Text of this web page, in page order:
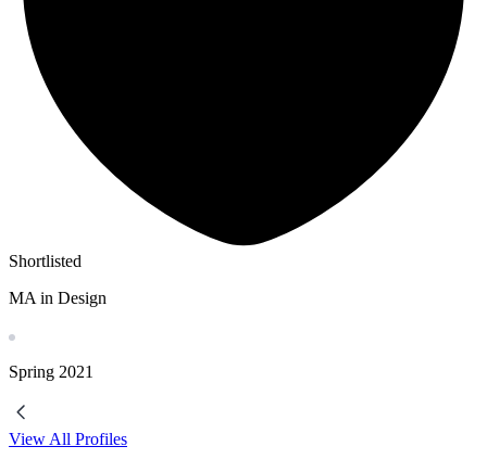
Shortlisted
MA in Design
Spring 2021
View All Profiles